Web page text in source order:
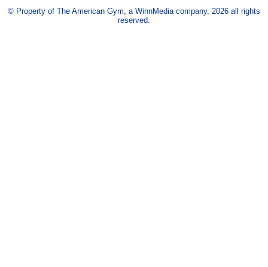
© Property of The American Gym, a WinnMedia company, 2026 all rights
reserved.